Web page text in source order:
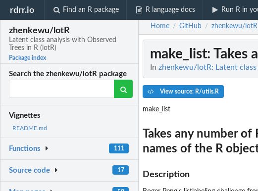
rdrr.io Find an R package R language docs Run R in
zhenkewu/lotR
Latent class analysis with Observed
Trees in R (lotR)
Package index
Search the zhenkewu/lotR package
Vignettes
README.md
Functions 111
Source code 17
Home / GitHub / zhenkewu/lotR
make_list: Takes
In zhenkewu/lotR: Latent class
View source: R/utils.R
make_list
Takes any number
names of the R
Description